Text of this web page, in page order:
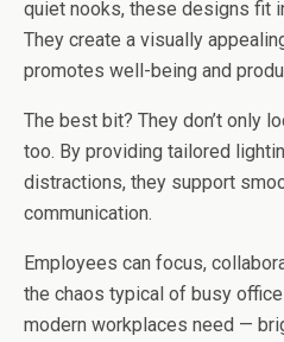
quiet nooks, these designs fit
They create a visually
promotes well-being and
The best bit? They don’t only
too. By providing tailored
distractions, they support
communication.
Employees can focus,
the chaos typical of busy
modern workplaces need —